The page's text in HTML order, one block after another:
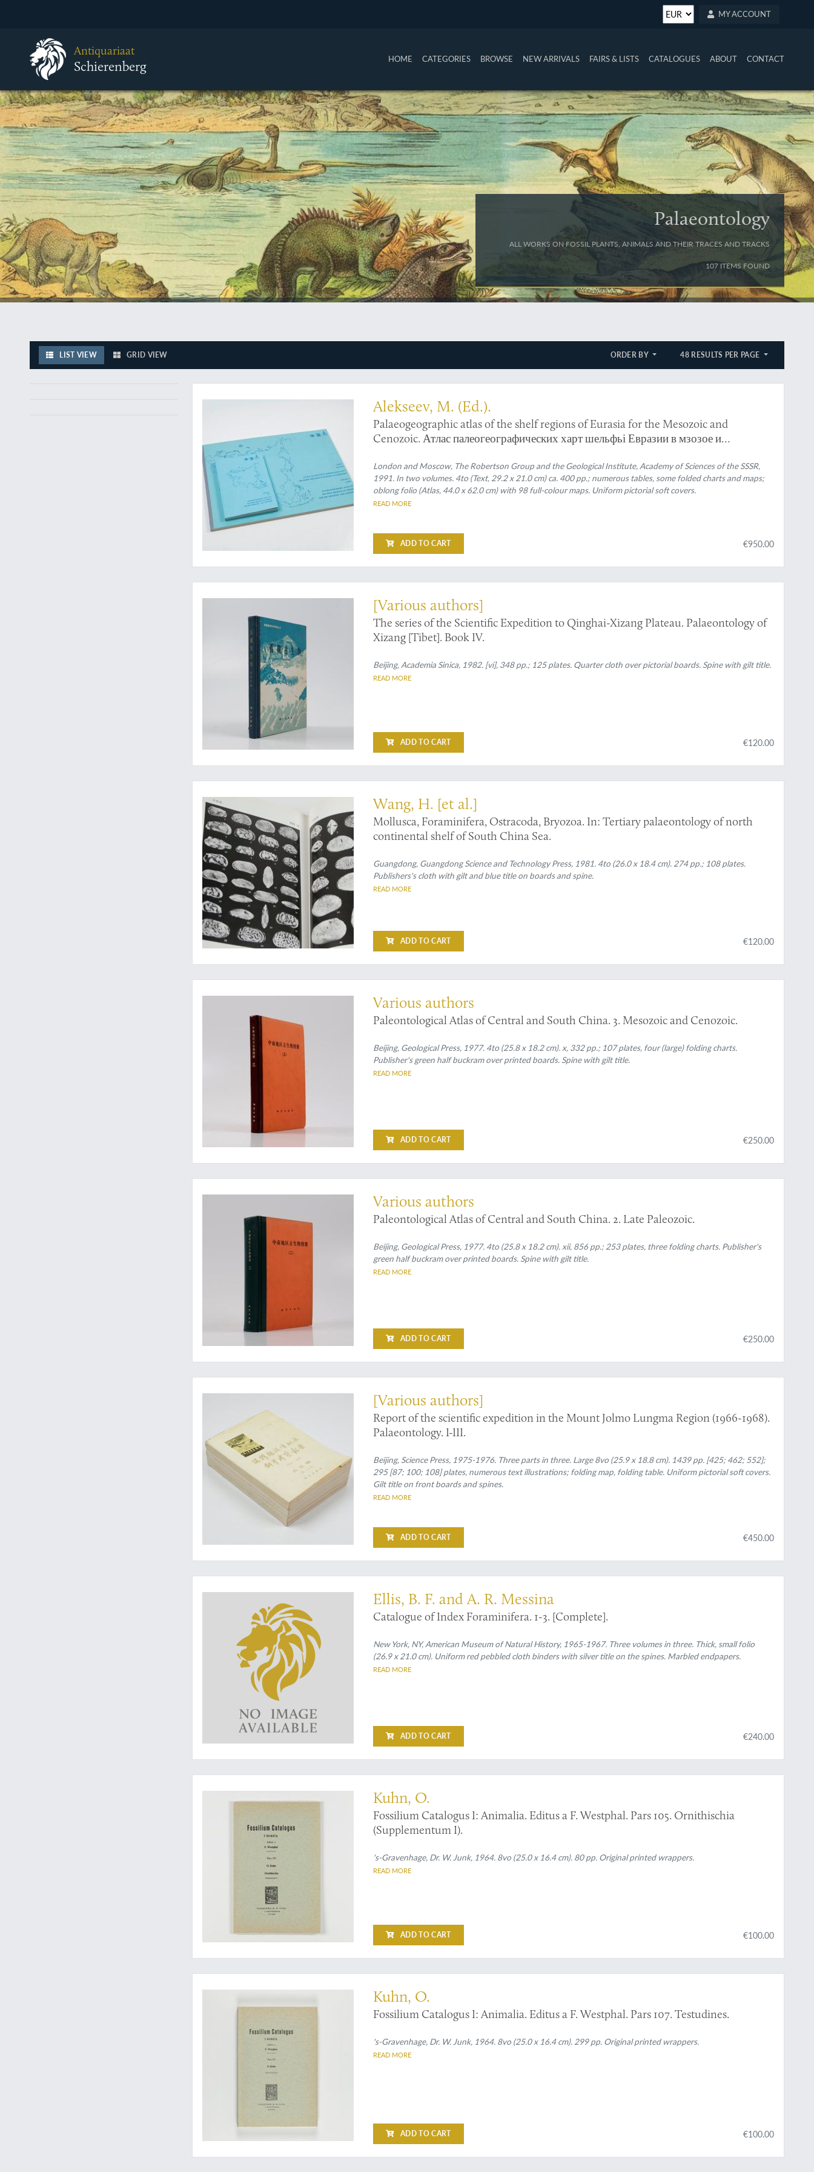
MY ACCOUNT
Antiquariaat
Schierenberg HOME CATEGORIES BROWSE NEW ARRIVALS FAIRS & LISTS CATALOGUES ABOUT CONTACT
Palaeontology
ALL WORKS ON FOSSIL PLANTS, ANIMALS AND THEIR TRACES AND TRACKS
107 ITEMS FOUND
LIST VIEW GRID VIEW ORDER BY 48 RESULTS PER PAGE
A very large, rare mineralogical atlas
Alekseev, M. (Ed.).
Palaeogeographic atlas of the shelf regions of Eurasia for the Mesozoic and
Cenozoic. Атлас палеогеографических харт шельфьі Евразии в мзозое и
London and Moscow, The Robertson Group and the Geological Institute, Academy of Sciences of the SSSR,
1991. In two volumes. 4to (Text, 29.2 x 21.0 cm) ca. 400 pp.; numerous tables, some folded charts and maps;
oblong folio (Atlas, 44.0 x 62.0 cm) with 98 full-colour maps. Uniform pictorial soft covers.
READ MORE
ADD TO CART €950.00
Rarely-seen contributions to marine fossils from Tibet
[Various authors]
The series of the Scientific Expedition to Qinghai-Xizang Plateau. Palaeontology of
Xizang [Tibet]. Book IV.
Beijing, Academia Sinica, 1982. [vi], 348 pp.; 125 plates. Quarter cloth over pictorial boards. Spine with gilt title.
READ MORE
ADD TO CART €120.00
Includes shells from a little-explored region
Wang, H. [et al.]
Mollusca, Foraminifera, Ostracoda, Bryozoa. In: Tertiary palaeontology of north
continental shelf of South China Sea.
Guangdong, Guangdong Science and Technology Press, 1981. 4to (26.0 x 18.4 cm). 274 pp.; 108 plates.
Publishers's cloth with gilt and blue title on boards and spine.
READ MORE
ADD TO CART €120.00
Thousands of species
Various authors
Paleontological Atlas of Central and South China. 3. Mesozoic and Cenozoic.
Beijing, Geological Press, 1977. 4to (25.8 x 18.2 cm). x, 332 pp.; 107 plates, four (large) folding charts.
Publisher's green half buckram over printed boards. Spine with gilt title.
READ MORE
ADD TO CART €250.00
Often well-preserved
Various authors
Paleontological Atlas of Central and South China. 2. Late Paleozoic.
Beijing, Geological Press, 1977. 4to (25.8 x 18.2 cm). xii, 856 pp.; 253 plates, three folding charts. Publisher's
green half buckram over printed boards. Spine with gilt title.
READ MORE
ADD TO CART €250.00
A rare, complete set
[Various authors]
Report of the scientific expedition in the Mount Jolmo Lungma Region (1966-1968).
Palaeontology. I-III.
Beijing, Science Press, 1975-1976. Three parts in three. Large 8vo (25.9 x 18.8 cm). 1439 pp. [425; 462; 552];
295 [87; 100; 108] plates, numerous text illustrations; folding map, folding table. Uniform pictorial soft covers.
Gilt title on front boards and spines.
READ MORE
ADD TO CART €450.00
A rare, near-mint set of a work usually found with library marks
Ellis, B. F. and A. R. Messina
Catalogue of Index Foraminifera. 1-3. [Complete].
New York, NY, American Museum of Natural History, 1965-1967. Three volumes in three. Thick, small folio
(26.9 x 21.0 cm). Uniform red pebbled cloth binders with silver title on the spines. Marbled endpapers.
READ MORE
ADD TO CART €240.00
The guide to Triceratops
Kuhn, O.
Fossilium Catalogus I: Animalia. Editus a F. Westphal. Pars 105. Ornithischia
(Supplementum I).
's-Gravenhage, Dr. W. Junk, 1964. 8vo (25.0 x 16.4 cm). 80 pp. Original printed wrappers.
READ MORE
ADD TO CART €100.00
Essential work on fossil turtles
Kuhn, O.
Fossilium Catalogus I: Animalia. Editus a F. Westphal. Pars 107. Testudines.
's-Gravenhage, Dr. W. Junk, 1964. 8vo (25.0 x 16.4 cm). 299 pp. Original printed wrappers.
READ MORE
ADD TO CART €100.00